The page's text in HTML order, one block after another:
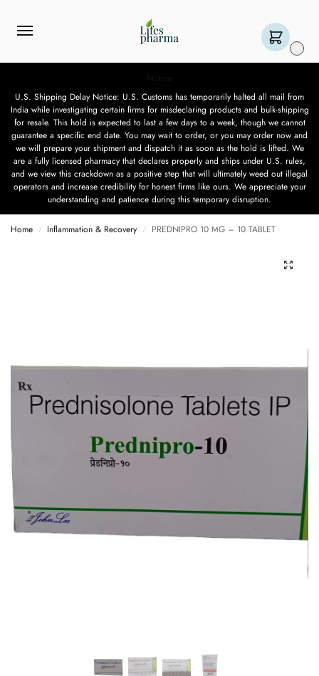
U.S. Shipping Delay Notice: U.S. Customs has temporarily halted all mail from
India while investigating certain firms for misdeclaring products and bulk-shipping
for resale. This hold is expected to last a few days to a week, though we cannot
guarantee a specific end date. You may wait to order, or you may order now and
we will prepare your shipment and dispatch it as soon as the hold is lifted. We
are a fully licensed pharmacy that declares properly and ships under U.S. rules,
and we view this crackdown as a positive step that will ultimately weed out illegal
operators and increase credibility for honest firms like ours. We appreciate your
understanding and patience during this temporary disruption.
Home / Inflammation & Recovery / PREDNIPRO 10 MG – 10 TABLET